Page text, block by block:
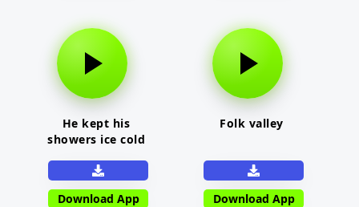
He kept his
showers ice cold
Download App
Folk valley
Download App